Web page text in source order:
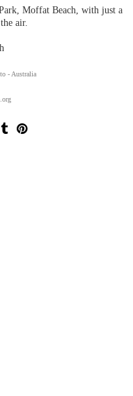
Moffat Beach, with just a
air.
- Australia